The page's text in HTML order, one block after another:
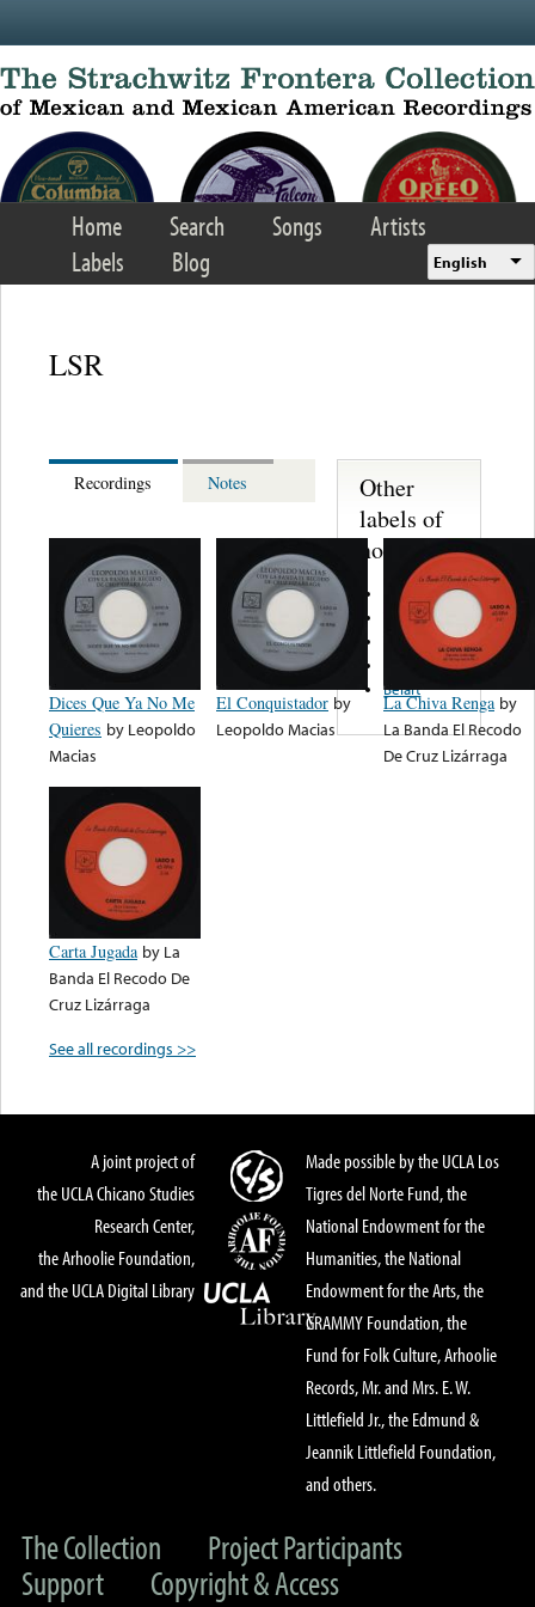
Home Search Songs
Artists
Labels
Blog English
LSR
Recordings Notes
Dices Que Ya No Me
Quieres by Leopoldo
Macias
El Conquistador by
Leopoldo Macias
La Chiva Renga by
La Banda El Recodo
De Cruz Lizárraga
Carta Jugada by La
Banda El Recodo De
Cruz Lizárraga
See all recordings >>
Other
labels of
note...
Banda Gold
TVO Records
Tambora
El Rey
Belart
A joint project of
the UCLA Chicano Studies
Research Center,
the Arhoolie Foundation,
and the UCLA Digital Library
Made possible by the UCLA Los
Tigres del Norte Fund, the
National Endowment for the
Humanities, the National
Endowment for the Arts, the
GRAMMY Foundation, the
Fund for Folk Culture, Arhoolie
Records, Mr. and Mrs. E. W.
Littlefield Jr., the Edmund &
Jeannik Littlefield Foundation,
and others.
The Collection
Project Participants
Support
Copyright & Access